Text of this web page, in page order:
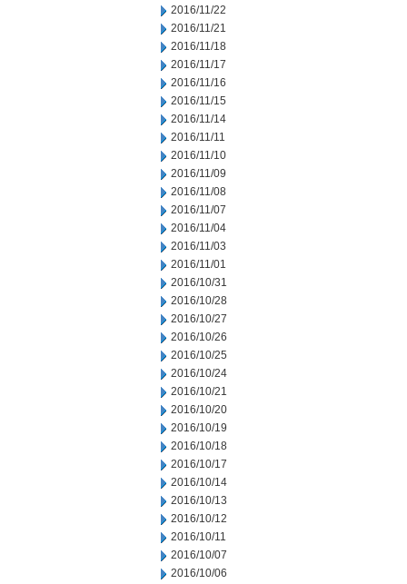
2016/11/22
2016/11/21
2016/11/18
2016/11/17
2016/11/16
2016/11/15
2016/11/14
2016/11/11
2016/11/10
2016/11/09
2016/11/08
2016/11/07
2016/11/04
2016/11/03
2016/11/01
2016/10/31
2016/10/28
2016/10/27
2016/10/26
2016/10/25
2016/10/24
2016/10/21
2016/10/20
2016/10/19
2016/10/18
2016/10/17
2016/10/14
2016/10/13
2016/10/12
2016/10/11
2016/10/07
2016/10/06